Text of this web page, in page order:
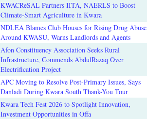
KWACReSAL Partners IITA, NAERLS to Boost
Climate-Smart Agriculture in Kwara
NDLEA Blames Club Houses for Rising Drug Abuse
Around KWASU, Warns Landlords and Agents
Afon Constituency Association Seeks Rural
Infrastructure, Commends AbdulRazaq Over
Electrification Project
APC Moving to Resolve Post-Primary Issues, Says
Danladi During Kwara South Thank-You Tour
Kwara Tech Fest 2026 to Spotlight Innovation,
Investment Opportunities in Offa